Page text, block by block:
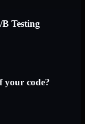
Testing
your code?